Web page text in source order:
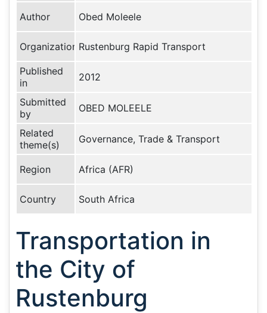
Author Obed Moleele
Organization Rustenburg Rapid Transport
Published
in
2012
Submitted
by
OBED MOLEELE
Related
theme(s)
Governance, Trade & Transport
Region Africa (AFR)
Country South Africa
Transportation in
the City of
Rustenburg